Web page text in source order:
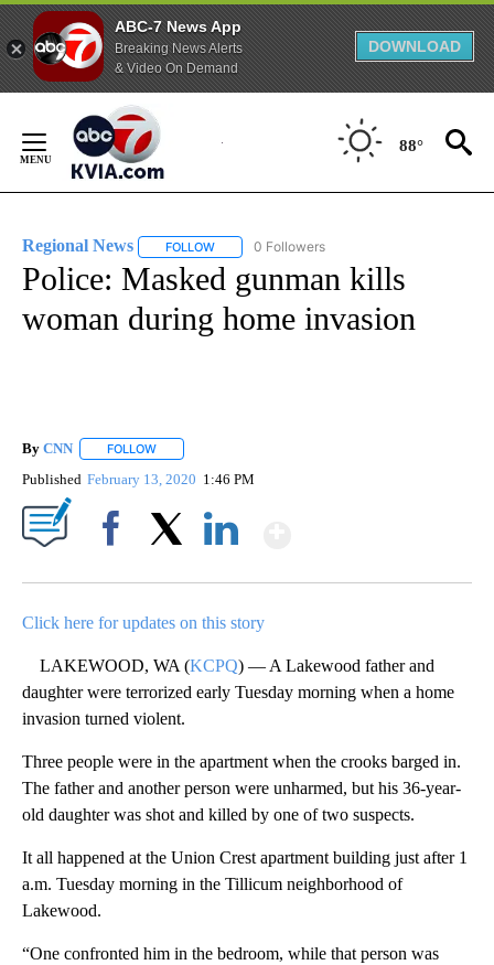
ABC-7 News App
Breaking News Alerts
& Video On Demand
DOWNLOAD
Content
88°
Regional News FOLLOW FOLLOW "REGIONAL NEWS" TO RECEIVE
0 Followers
Police: Masked gunman kills
woman during home invasion
By CNN FOLLOW
Published February 13, 2020 1:46 PM
Click here for updates on this story
LAKEWOOD, WA (KCPQ) — A Lakewood father and
daughter were terrorized early Tuesday morning when a home
invasion turned violent.
Three people were in the apartment when the crooks barged in.
The father and another person were unharmed, but his 36-year-
old daughter was shot and killed by one of two suspects.
It all happened at the Union Crest apartment building just after 1
a.m. Tuesday morning in the Tillicum neighborhood of
Lakewood.
“One confronted him in the bedroom, while that person was